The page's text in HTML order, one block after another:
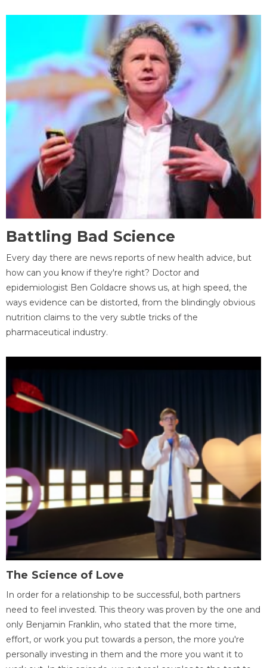
Battling Bad Science
Every day there are news reports of new health advice, but
how can you know if they're right? Doctor and
epidemiologist Ben Goldacre shows us, at high speed, the
ways evidence can be distorted, from the blindingly obvious
nutrition claims to the very subtle tricks of the
pharmaceutical industry.
The Science of Love
In order for a relationship to be successful, both partners
need to feel invested. This theory was proven by the one and
only Benjamin Franklin, who stated that the more time,
effort, or work you put towards a person, the more you're
personally investing in them and the more you want it to